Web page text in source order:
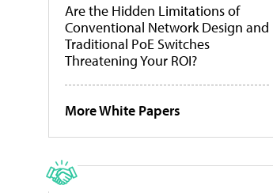
Are the Hidden Limitations of
Conventional Network Design and
Traditional PoE Switches
Threatening Your ROI?
More White Papers